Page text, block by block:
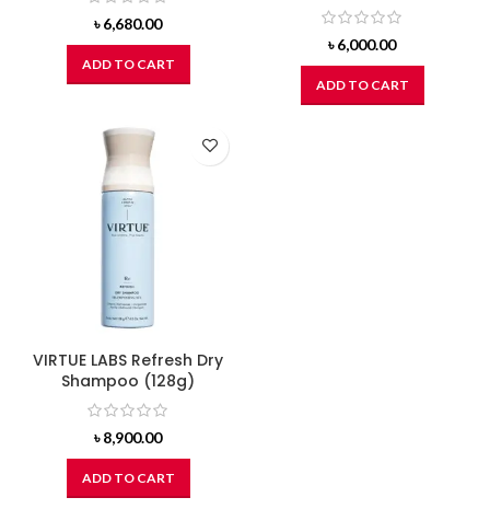
৳6,680.00
ADD TO CART
৳6,000.00
ADD TO CART
VIRTUE LABS Refresh Dry
Shampoo (128g)
৳8,900.00
ADD TO CART